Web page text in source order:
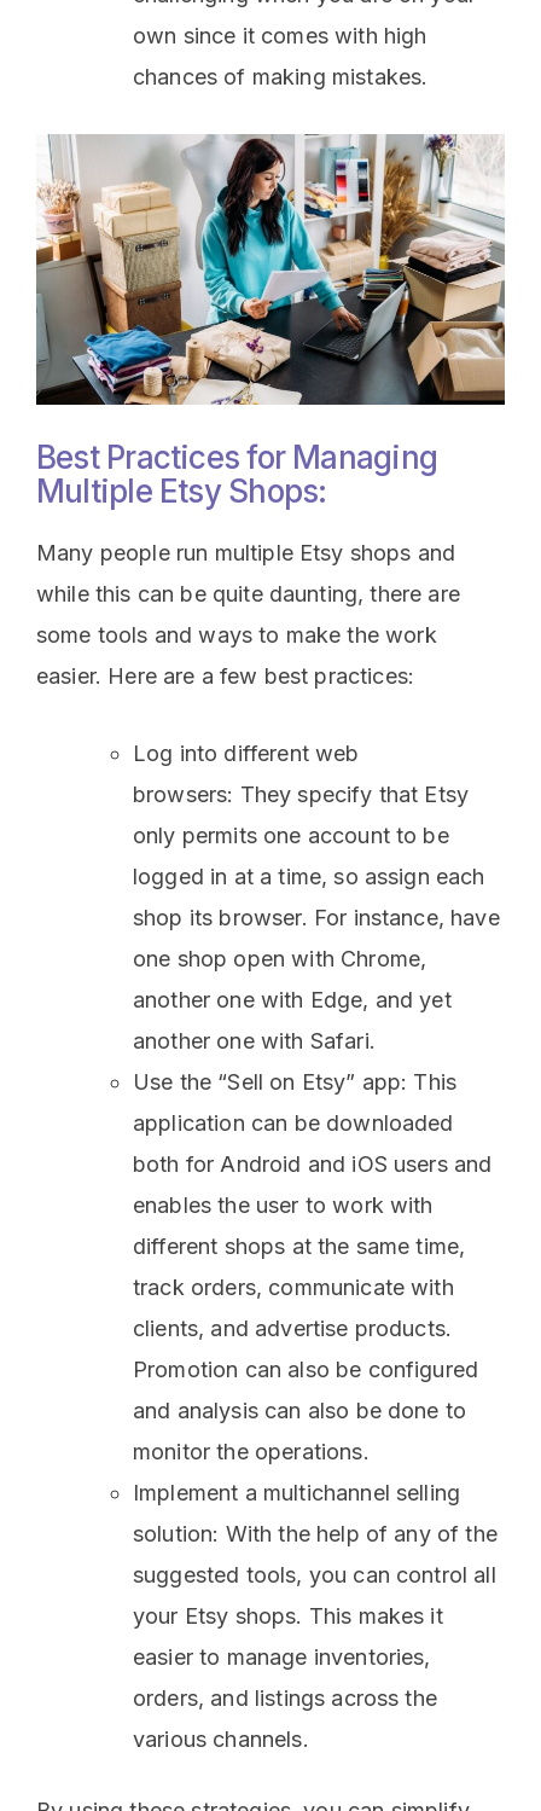
own since it comes with high
chances of making mistakes.
Best Practices for Managing
Multiple Etsy Shops:
Many people run multiple Etsy shops and
while this can be quite daunting, there are
some tools and ways to make the work
easier. Here are a few best practices:
Log into different web
browsers: They specify that Etsy
only permits one account to be
logged in at a time, so assign each
shop its browser. For instance, have
one shop open with Chrome,
another one with Edge, and yet
another one with Safari.
Use the “Sell on Etsy” app: This
application can be downloaded
both for Android and iOS users and
enables the user to work with
different shops at the same time,
track orders, communicate with
clients, and advertise products.
Promotion can also be configured
and analysis can also be done to
monitor the operations.
Implement a multichannel selling
solution: With the help of any of the
suggested tools, you can control all
your Etsy shops. This makes it
easier to manage inventories,
orders, and listings across the
various channels.